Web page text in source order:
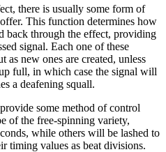
there is usually some form of
This function determines how
back through the effect, providing
signal. Each one of these
new ones are created, unless
full, in which case the signal will
a deafening squall.
some method of control
of the free-spinning variety,
while others will be lashed to
timing values as beat divisions.